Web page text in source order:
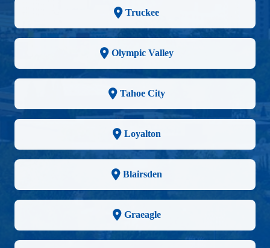
Truckee
Olympic Valley
Tahoe City
Loyalton
Blairsden
Graeagle